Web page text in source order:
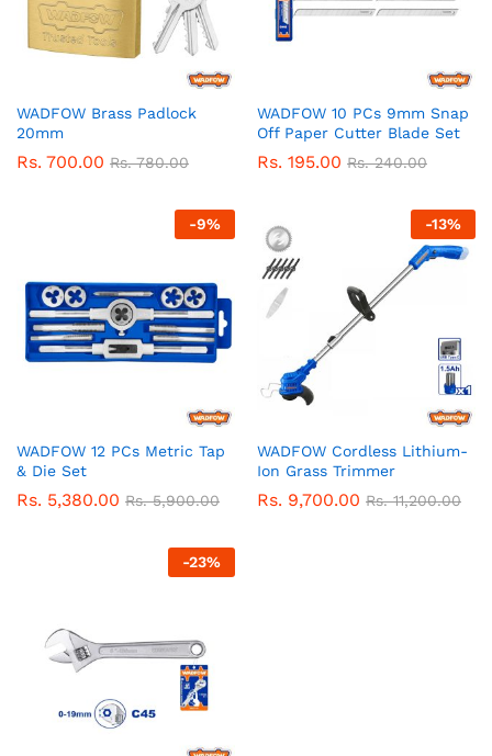
WADFOW Brass Padlock
20mm
Rs. 700.00 Rs.780.00
WADFOW 10 PCs 9mm Snap
Off Paper Cutter Blade Set
Rs. 195.00 Rs.240.00
-9%
WADFOW 12 PCs Metric Tap
& Die Set
Rs. 5,380.00 Rs.5,900.00
-13%
WADFOW Cordless Lithium-
Ion Grass Trimmer
Rs. 9,700.00 Rs.11,200.00
-23%